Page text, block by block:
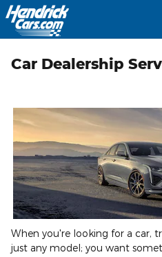
Skip to main content
Car Dealership
When you're looking for a car,
just any model; you want